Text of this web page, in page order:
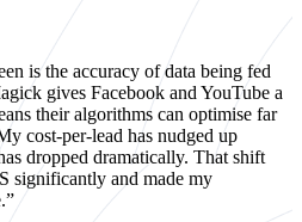
is the accuracy of data being fed
gives Facebook and YouTube a
their algorithms can optimise far
cost-per-lead has nudged up
dropped dramatically. That shift
significantly and made my